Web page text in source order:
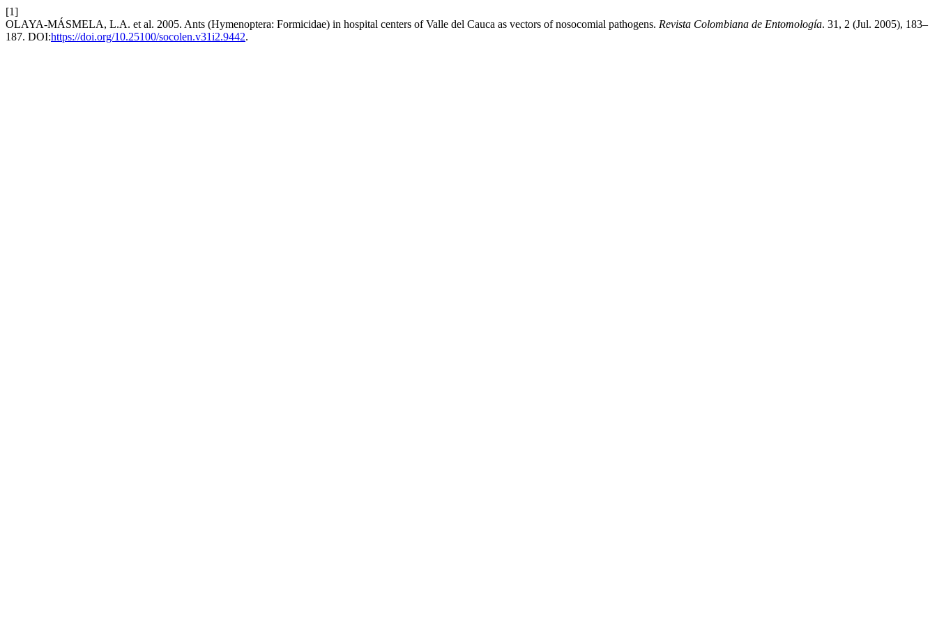
[1]
OLAYA-MÁSMELA, L.A. et al. 2005. Ants (Hymenoptera: Formicidae) in hospital centers of Valle del Cauca as vectors of nosocomial pathogens. Revista Colombiana de Entomología. 31, 2 (Jul. 2005), 183–
187. DOI:https://doi.org/10.25100/socolen.v31i2.9442.